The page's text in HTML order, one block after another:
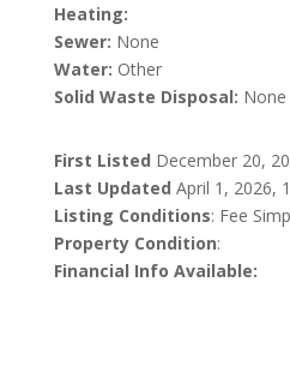
Heating:
Sewer: None
Water: Other
Solid Waste Disposal: None
First Listed December 20,
Last Updated April 1, 2026,
Listing Conditions: Fee
Property Condition:
Financial Info Available: